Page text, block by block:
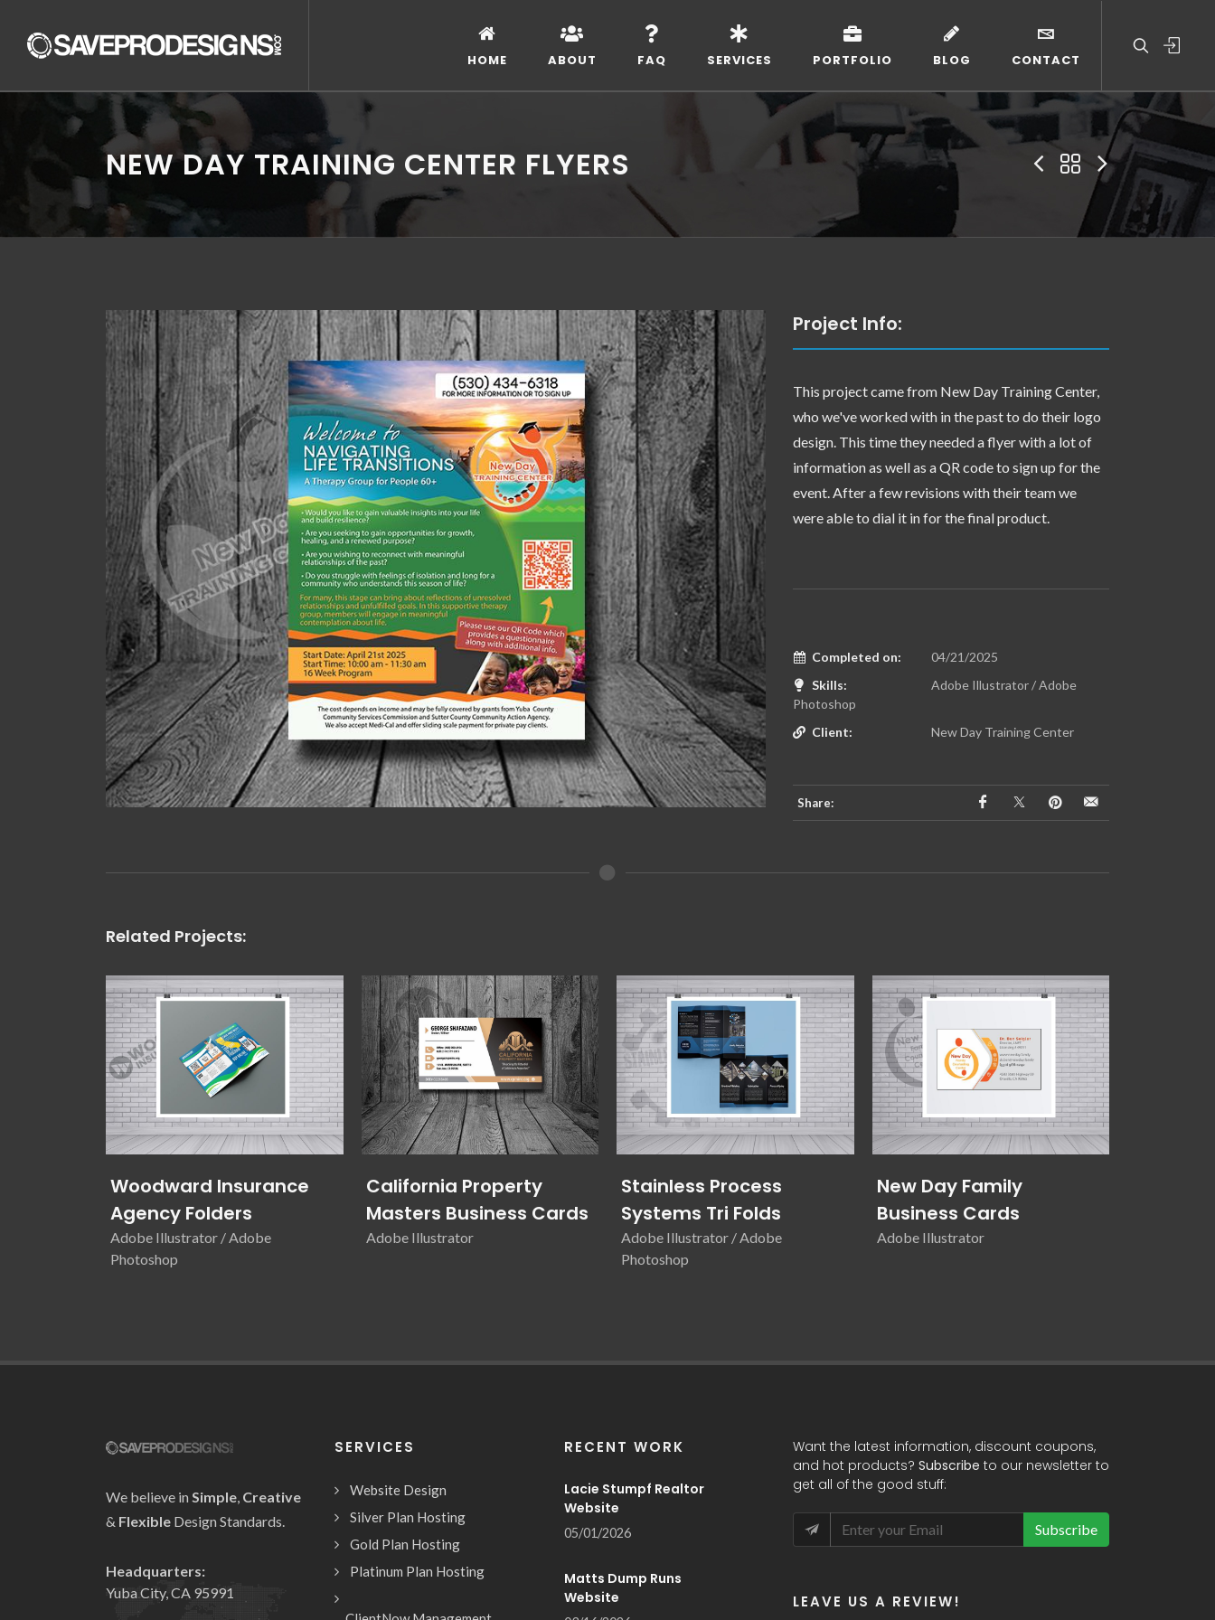
HOME ABOUT FAQ SERVICES PORTFOLIO BLOG CONTACT
NEW DAY TRAINING CENTER FLYERS
Project Info:
This project came from New Day Training Center,
who we've worked with in the past to do their logo
design. This time they needed a flyer with a lot of
information as well as a QR code to sign up for the
event. After a few revisions with their team we
were able to dial it in for the final product.
Completed on:
04/21/2025
Skills:
Adobe Illustrator / Adobe
Photoshop
Client:
New Day Training Center
Share:
Related Projects:
Woodward Insurance
Agency Folders
Adobe Illustrator / Adobe
Photoshop
California Property
Masters Business Cards
Adobe Illustrator
Stainless Process
Systems Tri Folds
Adobe Illustrator / Adobe
Photoshop
New Day Family
Business Cards
Adobe Illustrator
We believe in Simple Creative
& Flexible Design Standards.
Headquarters:
Yuba City, CA 95991
SERVICES
Website Design
Silver Plan Hosting
Gold Plan Hosting
Platinum Plan Hosting
RECENT WORK
Lacie Stumpf Realtor
Website
05/01/2026
Matts Dump Runs
Website
Want the latest information, discount coupons,
and hot products? Subscribe to our newsletter to
get all of the good stuff:
Subscribe
LEAVE US A REVIEW!